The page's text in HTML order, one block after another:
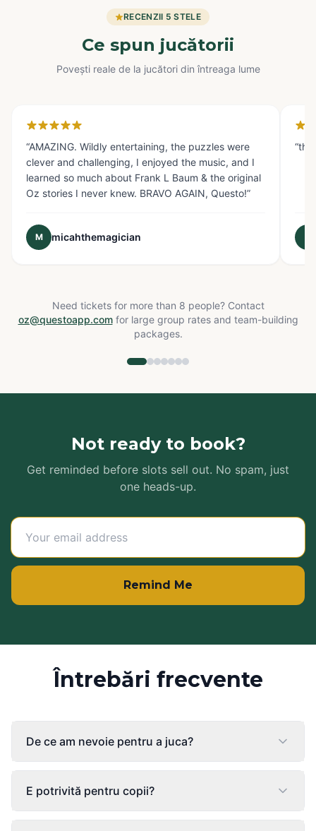
RECENZII 5 STELE
Ce spun jucătorii
Povești reale de la jucători din întreaga lume
“AMAZING. Wildly entertaining, the puzzles were
clever and challenging, I enjoyed the music, and I
learned so much about Frank L Baum & the original
Oz stories I never knew. BRAVO AGAIN, Questo!”
M micahthemagician
“the
Need tickets for more than 8 people? Contact
oz@questoapp.com for large group rates and team-building
packages.
Not ready to book?
Get reminded before slots sell out. No spam, just
one heads-up.
Remind Me
Întrebări frecvente
De ce am nevoie pentru a juca?
E potrivită pentru copii?